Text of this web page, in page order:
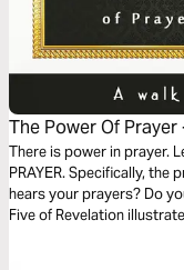
The Power Of
There is power in prayer.
PRAYER. Specifically, the
hears your prayers? Do
Five of Revelation